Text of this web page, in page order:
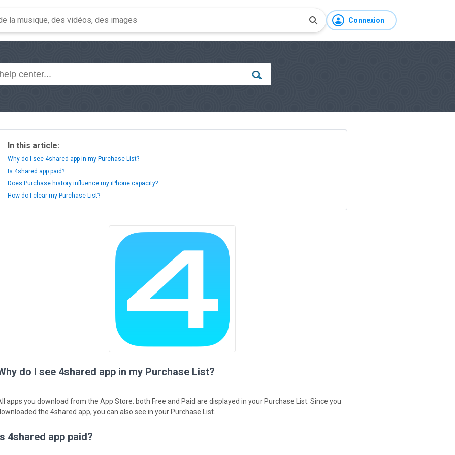
Connexion
In this article:
Why do I see 4shared app in my Purchase List?
Is 4shared app paid?
Does Purchase history influence my iPhone capacity?
How do I clear my Purchase List?
do I see 4shared app in my Purchase List?
apps you download from the App Store: both Free and Paid are displayed in your Purchase List. Since you
the 4shared app, you can also see in your Purchase List.
4shared app paid?